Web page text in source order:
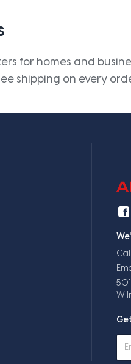
for homes and
shipping on every